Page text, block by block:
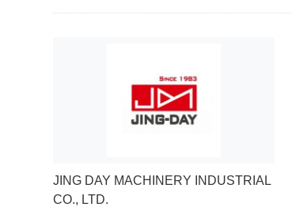
JARNG YEONG ENTERPRISE CO.,
LTD.